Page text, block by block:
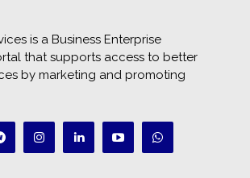
is a Business Enterprise
that supports access to better
by marketing and promoting